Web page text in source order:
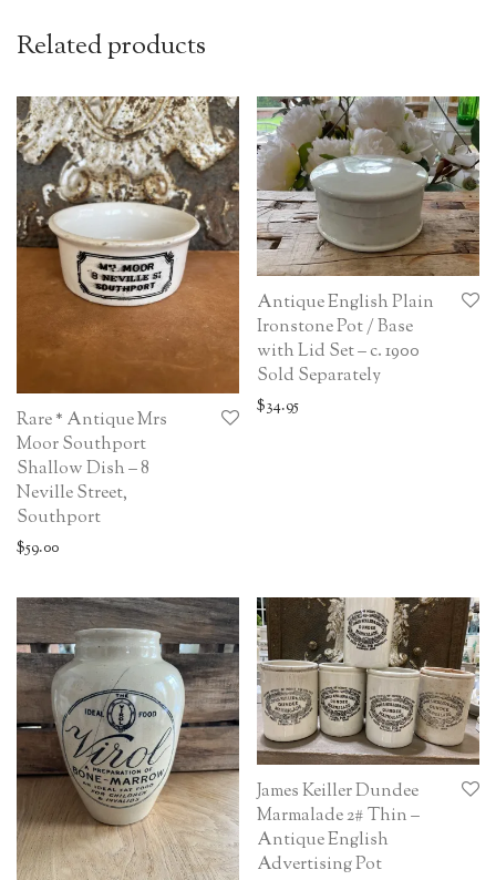
Related products
Rare * Antique Mrs
Moor Southport
Shallow Dish – 8
Neville Street,
Southport
$59.00
Antique English Plain
Ironstone Pot / Base
with Lid Set – c. 1900
Sold Separately
$34.95
James Keiller Dundee
Marmalade 2# Thin –
Antique English
Advertising Pot